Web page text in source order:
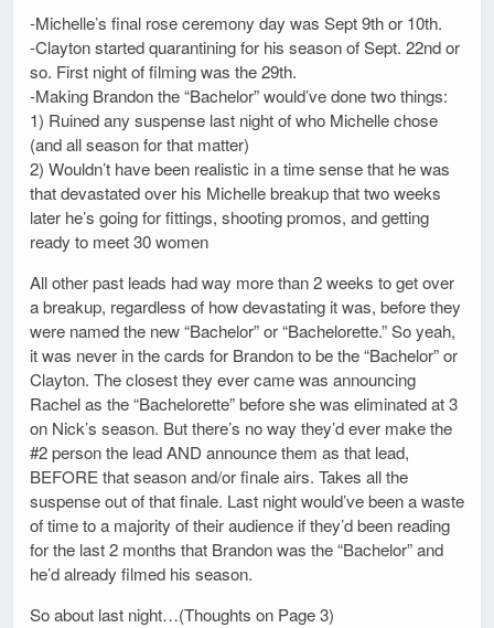
-Michelle’s final rose ceremony day was Sept 9th or 10th.
-Clayton started quarantining for his season of Sept. 22nd or
so. First night of filming was the 29th.
-Making Brandon the “Bachelor” would’ve done two things:
1) Ruined any suspense last night of who Michelle chose
(and all season for that matter)
2) Wouldn’t have been realistic in a time sense that he was
that devastated over his Michelle breakup that two weeks
later he’s going for fittings, shooting promos, and getting
ready to meet 30 women
All other past leads had way more than 2 weeks to get over
a breakup, regardless of how devastating it was, before they
were named the new “Bachelor” or “Bachelorette.” So yeah,
it was never in the cards for Brandon to be the “Bachelor” or
Clayton. The closest they ever came was announcing
Rachel as the “Bachelorette” before she was eliminated at 3
on Nick’s season. But there’s no way they’d ever make the
#2 person the lead AND announce them as that lead,
BEFORE that season and/or finale airs. Takes all the
suspense out of that finale. Last night would’ve been a waste
of time to a majority of their audience if they’d been reading
for the last 2 months that Brandon was the “Bachelor” and
he’d already filmed his season.
So about last night…(Thoughts on Page 3)